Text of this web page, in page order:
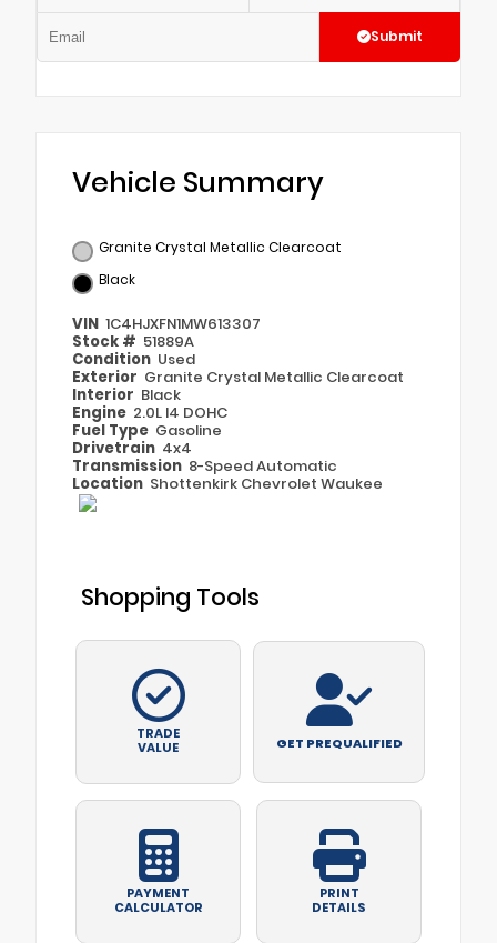
Submit
Vehicle Summary
Granite Crystal Metallic Clearcoat
Black
VIN 1C4HJXFN1MW613307
Stock # 51889A
Condition Used
Exterior Granite Crystal Metallic Clearcoat
Interior Black
Engine 2.0L I4 DOHC
Fuel Type Gasoline
Drivetrain 4x4
Transmission 8-Speed Automatic
Location Shottenkirk Chevrolet Waukee
Shopping Tools
TRADE
VALUE
GET PREQUALIFIED
PAYMENT
CALCULATOR
PRINT
DETAILS